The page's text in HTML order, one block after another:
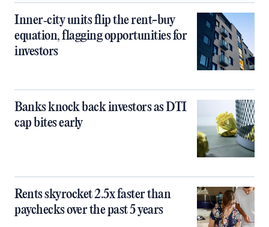
Inner‑city units flip the rent-buy
equation, flagging opportunities for
investors
Banks knock back investors as DTI
cap bites early
Rents skyrocket 2.5x faster than
paychecks over the past 5 years